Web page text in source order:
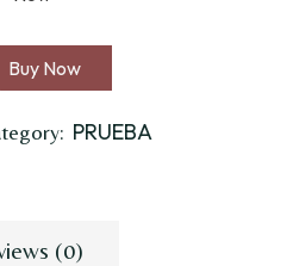
Buy Now
PRUEBA
(0)